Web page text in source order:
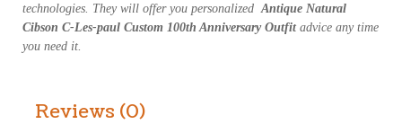
technologies. They will offer you personalized Antique Natural
Cibson C-Les-paul Custom 100th Anniversary Outfit advice any time
you need it.
Reviews (0)